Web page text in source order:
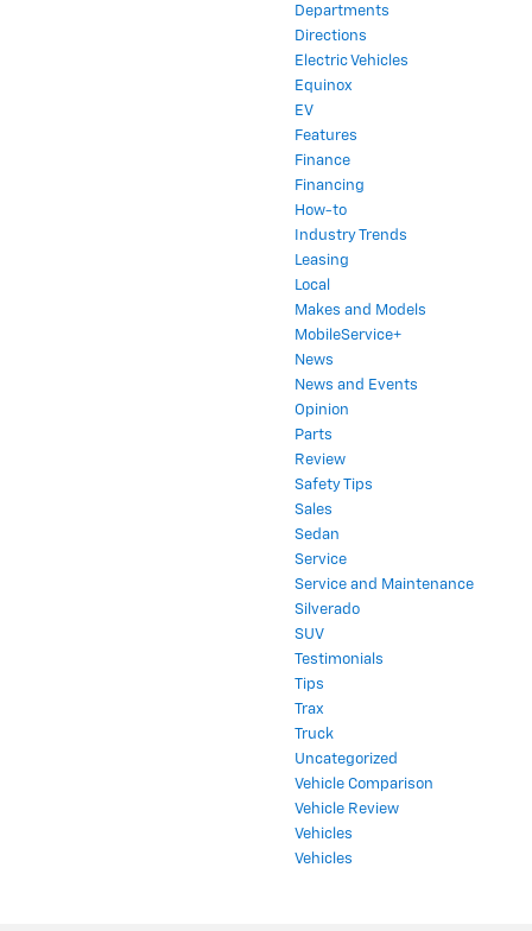
Departments
Directions
Electric Vehicles
Equinox
EV
Features
Finance
Financing
How-to
Industry Trends
Leasing
Local
Makes and Models
MobileService+
News
News and Events
Opinion
Parts
Review
Safety Tips
Sales
Sedan
Service
Service and Maintenance
Silverado
SUV
Testimonials
Tips
Trax
Truck
Uncategorized
Vehicle Comparison
Vehicle Review
Vehicles
Vehicles